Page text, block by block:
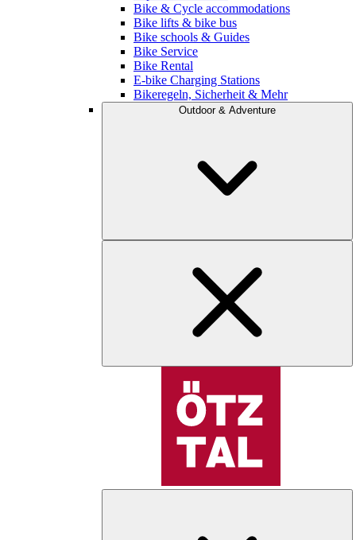
Bike & Cycle accommodations
Bike lifts & bike bus
Bike schools & Guides
Bike Service
Bike Rental
E-bike Charging Stations
Bikeregeln, Sicherheit & Mehr
Outdoor & Adventure